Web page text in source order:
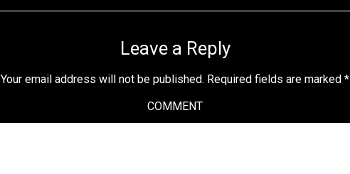
Leave a Reply
Your email address will not be published. Required fields are marked*
COMMENT